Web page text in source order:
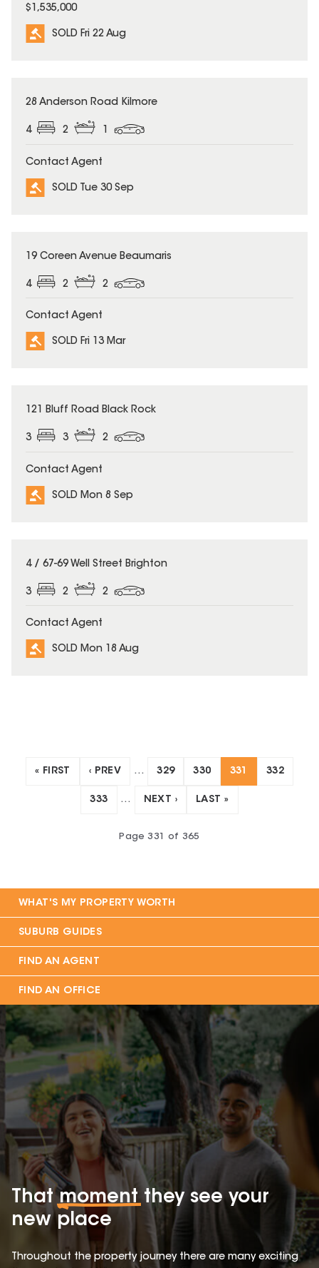
$1,535,000
SOLD Fri 22 Aug
SOLD
28 Anderson Road Kilmore
4 2 1
Contact Agent
SOLD Tue 30 Sep
SOLD
19 Coreen Avenue Beaumaris
4 2 2
Contact Agent
SOLD Fri 13 Mar
SOLD
121 Bluff Road Black Rock
3 3 2
Contact Agent
SOLD Mon 8 Sep
SOLD
4 / 67-69 Well Street Brighton
3 2 2
Contact Agent
SOLD Mon 18 Aug
« FIRST ‹ PREV … 329 330 331 332
333 … NEXT › LAST »
Page331 of 365
WHAT'S MY PROPERTY WORTH
SUBURB GUIDES
FIND AN AGENT
FIND AN OFFICE
Thatmomentthey see your
new place
Throughout the property journey there are many exciting